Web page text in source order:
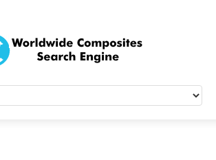
Quick Signup
Worldwide
Newsletter